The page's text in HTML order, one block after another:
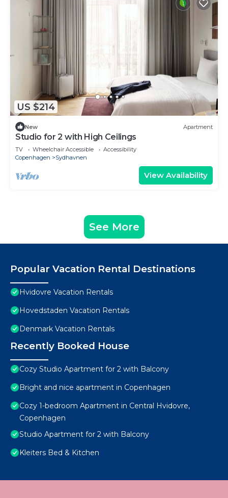
US $214
New Apartment
Studio for 2 with High Ceilings
TV Wheelchair Accessible
Accessibility
Copenhagen
Sydhavnen
View Availability
See More
Popular Vacation Rental Destinations
Hvidovre Vacation Rentals
Hovedstaden Vacation Rentals
Denmark Vacation Rentals
Recently Booked House
Cozy Studio Apartment for 2 with Balcony
Bright and nice apartment in Copenhagen
Cozy 1-bedroom Apartment in Central Hvidovre,
Copenhagen
Studio Apartment for 2 with Balcony
Kleiters Bed & Kitchen